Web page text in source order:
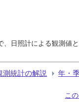
日照計による観測値
測統計の解説 年・
こ